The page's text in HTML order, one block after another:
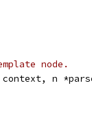
node.
n